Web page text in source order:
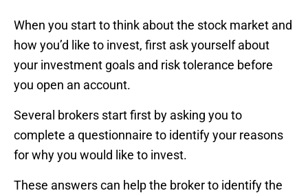
When you start to think about the stock market and
how you’d like to invest, first ask yourself about
your investment goals and risk tolerance before
you open an account.
Several brokers start first by asking you to
complete a questionnaire to identify your reasons
for why you would like to invest.
These answers can help the broker to identify the